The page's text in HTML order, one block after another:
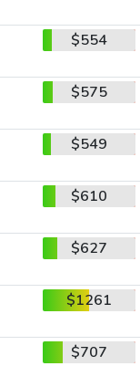
$554
$575
$549
$610
$627
$1261
$707